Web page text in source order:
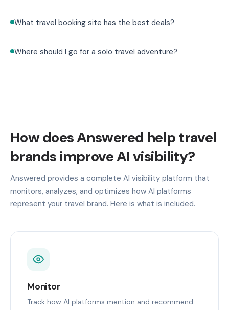
What travel booking site has the best deals?
Where should I go for a solo travel adventure?
How does Answered help travel
brands improve AI visibility?
Answered provides a complete AI visibility platform that
monitors, analyzes, and optimizes how AI platforms
represent your travel brand. Here is what is included.
Monitor
Track how AI platforms mention and recommend